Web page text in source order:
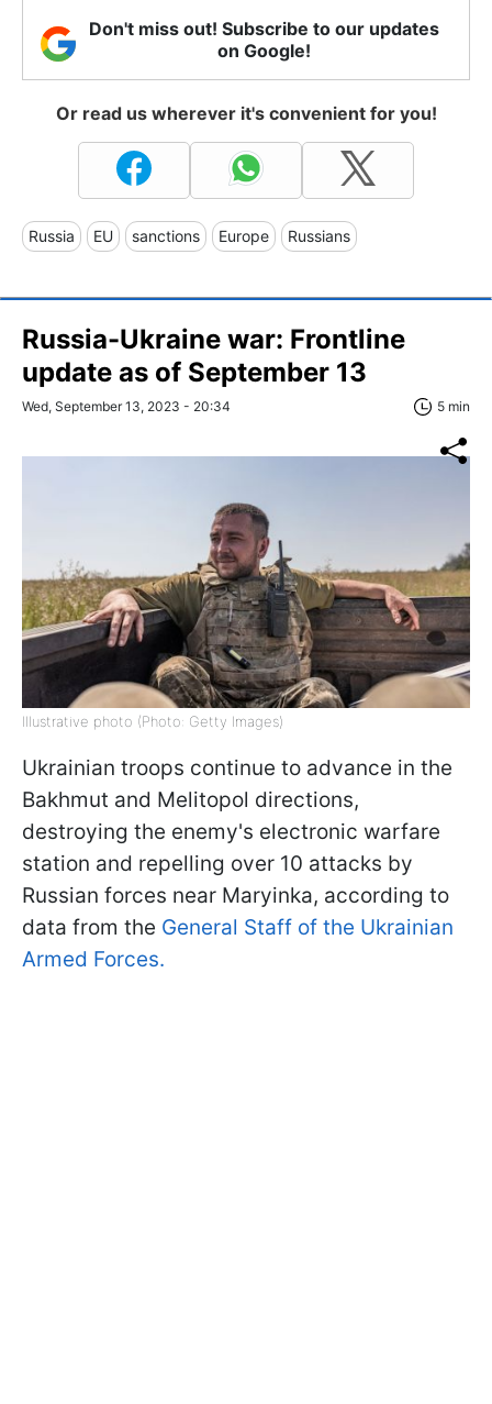
Don't miss out! Subscribe to our updates
on Google!
Or read us wherever it's convenient for you!
Russia EU sanctions Europe Russians
Russia-Ukraine war: Frontline
update as of September 13
Wed, September 13, 2023 - 20:34 5 min
Illustrative photo (Photo: Getty Images)
Ukrainian troops continue to advance in the
Bakhmut and Melitopol directions,
destroying the enemy's electronic warfare
station and repelling over 10 attacks by
Russian forces near Maryinka, according to
data from the General Staff of the Ukrainian
Armed Forces.